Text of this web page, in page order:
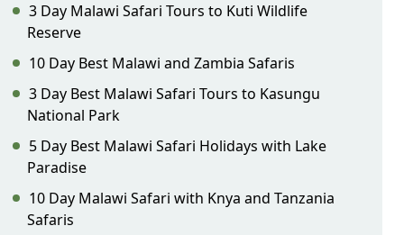
3 Day Malawi Safari Tours to Kuti Wildlife
Reserve
10 Day Best Malawi and Zambia Safaris
3 Day Best Malawi Safari Tours to Kasungu
National Park
5 Day Best Malawi Safari Holidays with Lake
Paradise
10 Day Malawi Safari with Knya and Tanzania
Safaris